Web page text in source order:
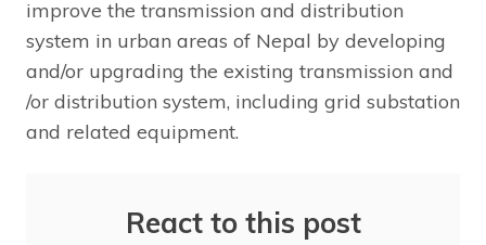
improve the transmission and distribution
system in urban areas of Nepal by developing
and/or upgrading the existing transmission and
/or distribution system, including grid substation
and related equipment.
React to this post